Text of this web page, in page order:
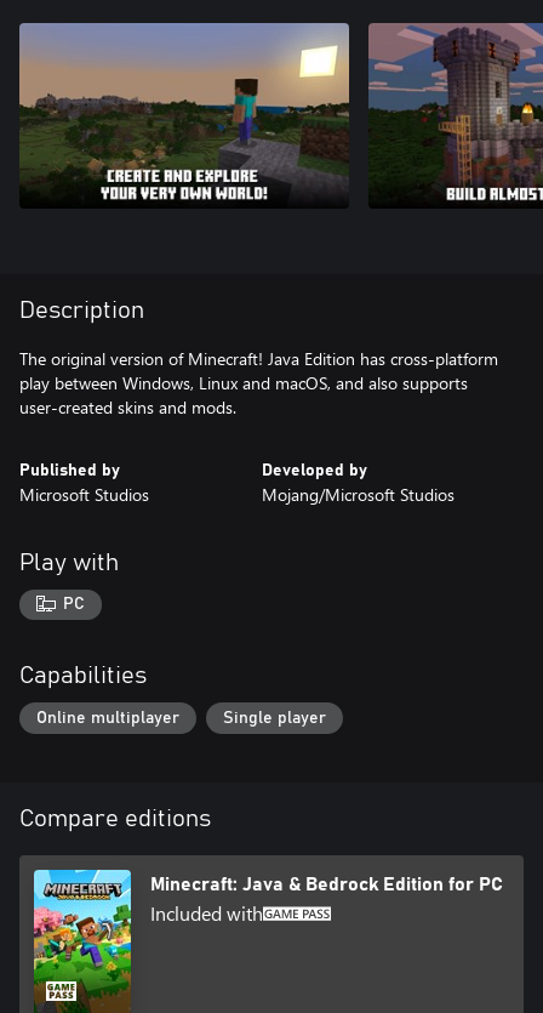
Description
The original version of Minecraft! Java Edition has cross-platform
play between Windows, Linux and macOS, and also supports
user-created skins and mods.
Published by
Microsoft Studios
Developed by
Mojang/Microsoft Studios
Play with
PC
Capabilities
Online multiplayer Single player
Compare editions
Minecraft: Java & Bedrock Edition for PC
Included with